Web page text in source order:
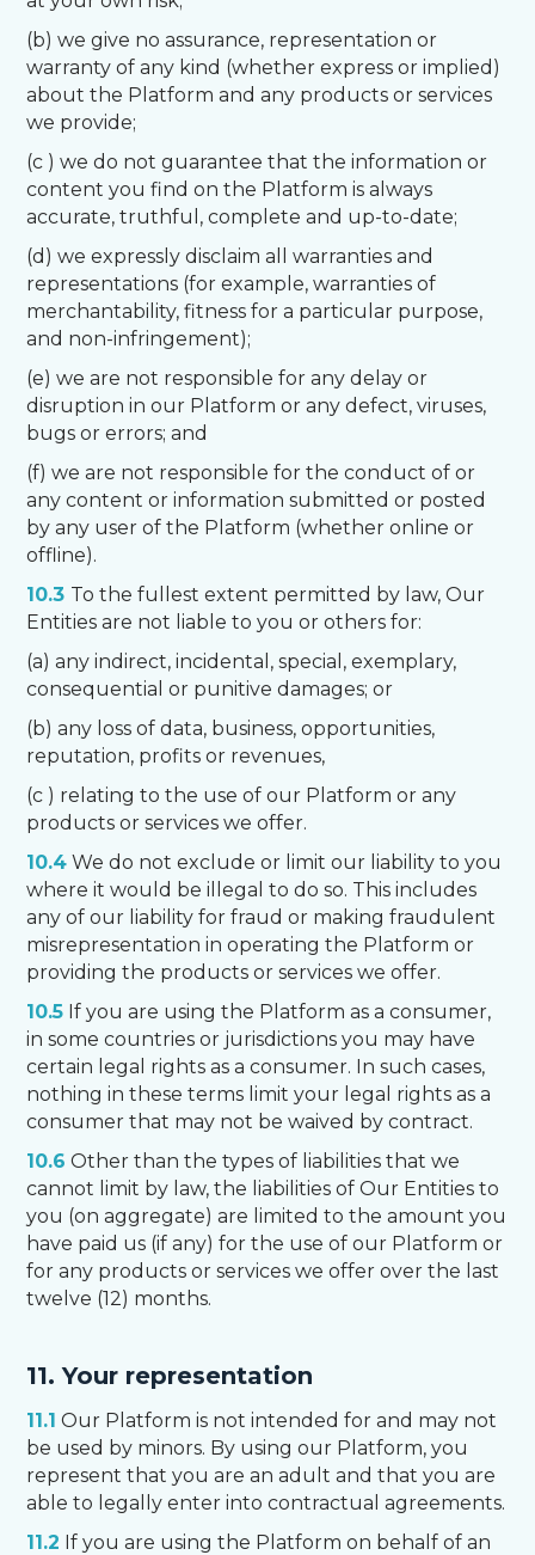
(b) we give no assurance, representation or
warranty of any kind (whether express or implied)
about the Platform and any products or services
we provide;
(c ) we do not guarantee that the information or
content you find on the Platform is always
accurate, truthful, complete and up-to-date;
(d) we expressly disclaim all warranties and
representations (for example, warranties of
merchantability, fitness for a particular purpose,
and non-infringement);
(e) we are not responsible for any delay or
disruption in our Platform or any defect, viruses,
bugs or errors; and
(f) we are not responsible for the conduct of or
any content or information submitted or posted
by any user of the Platform (whether online or
offline).
10.3 To the fullest extent permitted by law, Our
Entities are not liable to you or others for:
(a) any indirect, incidental, special, exemplary,
consequential or punitive damages; or
(b) any loss of data, business, opportunities,
reputation, profits or revenues,
(c ) relating to the use of our Platform or any
products or services we offer.
10.4 We do not exclude or limit our liability to you
where it would be illegal to do so. This includes
any of our liability for fraud or making fraudulent
misrepresentation in operating the Platform or
providing the products or services we offer.
10.5 If you are using the Platform as a consumer,
in some countries or jurisdictions you may have
certain legal rights as a consumer. In such cases,
nothing in these terms limit your legal rights as a
consumer that may not be waived by contract.
10.6 Other than the types of liabilities that we
cannot limit by law, the liabilities of Our Entities to
you (on aggregate) are limited to the amount you
have paid us (if any) for the use of our Platform or
for any products or services we offer over the last
twelve (12) months.
11. Your representation
11.1 Our Platform is not intended for and may not
be used by minors. By using our Platform, you
represent that you are an adult and that you are
able to legally enter into contractual agreements.
11.2 If you are using the Platform on behalf of an